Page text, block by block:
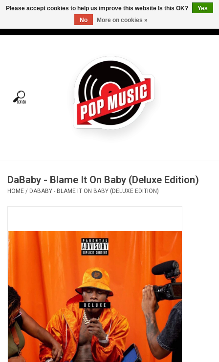
Tees
Vinyl Care
Pop Life
DaBaby - Blame It On Baby (Deluxe Edition)
HOME / DABABY - BLAME IT ON BABY (DELUXE EDITION)
Please accept cookies to help us improve this website Is this OK?
Yes
No
More on cookies »